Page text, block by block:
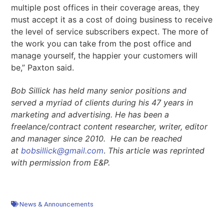
multiple post offices in their coverage areas, they
must accept it as a cost of doing business to receive
the level of service subscribers expect. The more of
the work you can take from the post office and
manage yourself, the happier your customers will
be,” Paxton said.
Bob Sillick has held many senior positions and
served a myriad of clients during his 47 years in
marketing and advertising. He has been a
freelance/contract content researcher, writer, editor
and manager since 2010. He can be reached
at bobsillick@gmail.com. This article was reprinted
with permission from E&P.
News & Announcements